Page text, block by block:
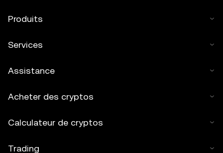
Produits
Services
Assistance
Acheter des cryptos
Calculateur de cryptos
Trading